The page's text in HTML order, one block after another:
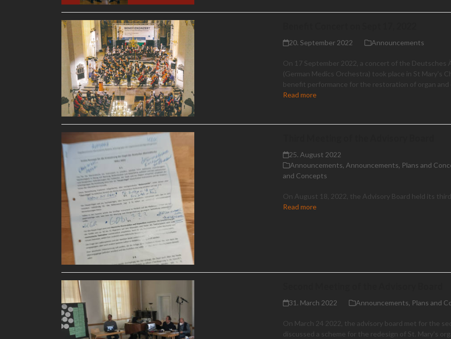
20. September 2022 Announcements
On 17 September 2022, a concert of the Deutsches
(German Medics Orchestra) took place in St Mary's
benefit performance for the restoration of organ and
Read more
25. August 2022
Announcements, Announcements, Plans and
and Concepts
On August 18, 2022, the Advisory Board held its
Read more
31. March 2022 Announcements, Plans and
On March 24 2022, the advisory board met for the
discussed a scheme for the redesign of St. Mary's